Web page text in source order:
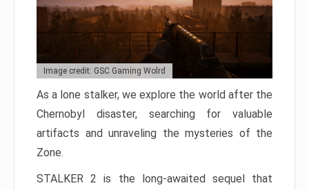
Image credit: GSC Gaming Wolrd
As a lone stalker, we explore the world after the
Chernobyl disaster, searching for valuable
artifacts and unraveling the mysteries of the
Zone.
STALKER 2 is the long-awaited sequel that